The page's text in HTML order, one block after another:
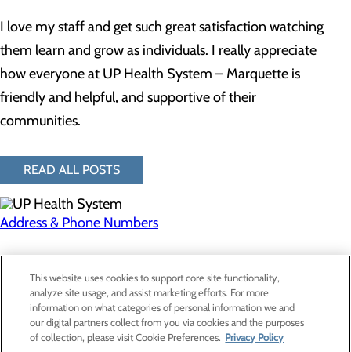
I love my staff and get such great satisfaction watching
them learn and grow as individuals. I really appreciate
how everyone at UP Health System – Marquette is
friendly and helpful, and supportive of their
communities.
READ ALL POSTS
Address & Phone Numbers
Privacy Policy
Cookie Preferences
This website uses cookies to support core site functionality,
analyze site usage, and assist marketing efforts. For more
information on what categories of personal information we and
our digital partners collect from you via cookies and the purposes
of collection, please visit Cookie Preferences. Privacy Policy